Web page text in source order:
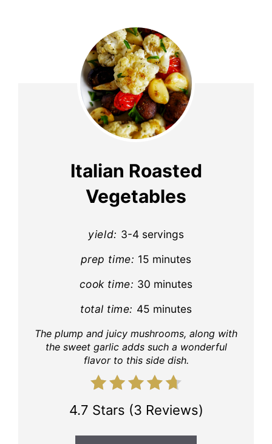
Italian Roasted
Vegetables
yield: 3-4 servings
prep time: 15 minutes
cook time: 30 minutes
total time: 45 minutes
The plump and juicy mushrooms, along with
the sweet garlic adds such a wonderful
flavor to this side dish.
4.7 Stars (3 Reviews)